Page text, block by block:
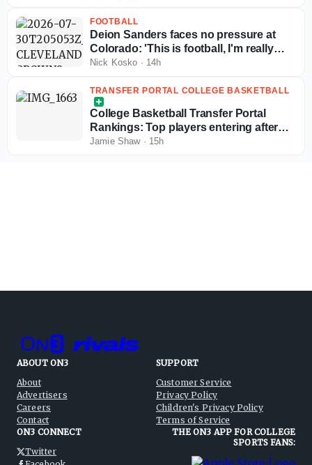
FOOTBALL
Deion Sanders faces no pressure at
Colorado: 'This is football, I'm really
good at this'
Nick Kosko · 14h
TRANSFER PORTAL COLLEGE BASKETBALL
College Basketball Transfer Portal
Rankings: Top players entering after
NCAA fifth-year eligibility ruling
Jamie Shaw· 15h
ABOUT ON3
About
Advertisers
Careers
Contact
SUPPORT
Customer Service
Privacy Policy
Children's Privacy Policy
Terms of Service
ON3 CONNECT
Twitter
THE ON3 APP FOR COLLEGE
SPORTS FANS: